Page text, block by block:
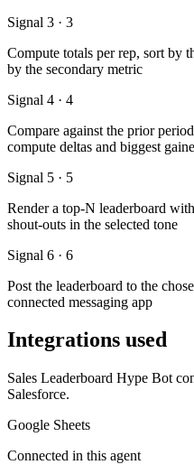
Signal 3 · 3
Compute totals per rep, sort by
by the secondary metric
Signal 4 · 4
Compare against the prior
compute deltas and biggest
Signal 5 · 5
Render a top-N leaderboard
shout-outs in the selected tone
Signal 6 · 6
Post the leaderboard to the
connected messaging app
Integrations used
Sales Leaderboard Hype Bot
Salesforce.
Google Sheets
Connected in this agent